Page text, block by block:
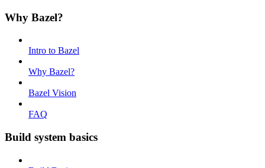
Why Bazel?
Intro to Bazel
Why Bazel?
Bazel Vision
FAQ
Build system basics